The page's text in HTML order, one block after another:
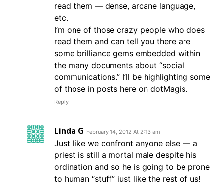
read them — dense, arcane language,
etc.
I’m one of those crazy people who does
read them and can tell you there are
some brilliance gems embedded within
the many documents about “social
communications.” I’ll be highlighting some
of those in posts here on dotMagis.
Reply
Linda G February 14, 2012 At 2:13 am
Just like we confront anyone else — a
priest is still a mortal male despite his
ordination and so he is going to be prone
to human “stuff” just like the rest of us!